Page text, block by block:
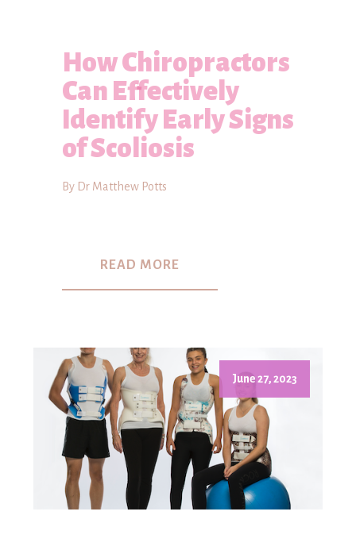
How Chiropractors
Can Effectively
Identify Early Signs
of Scoliosis
By Dr Matthew Potts
READ MORE
June 27, 2023